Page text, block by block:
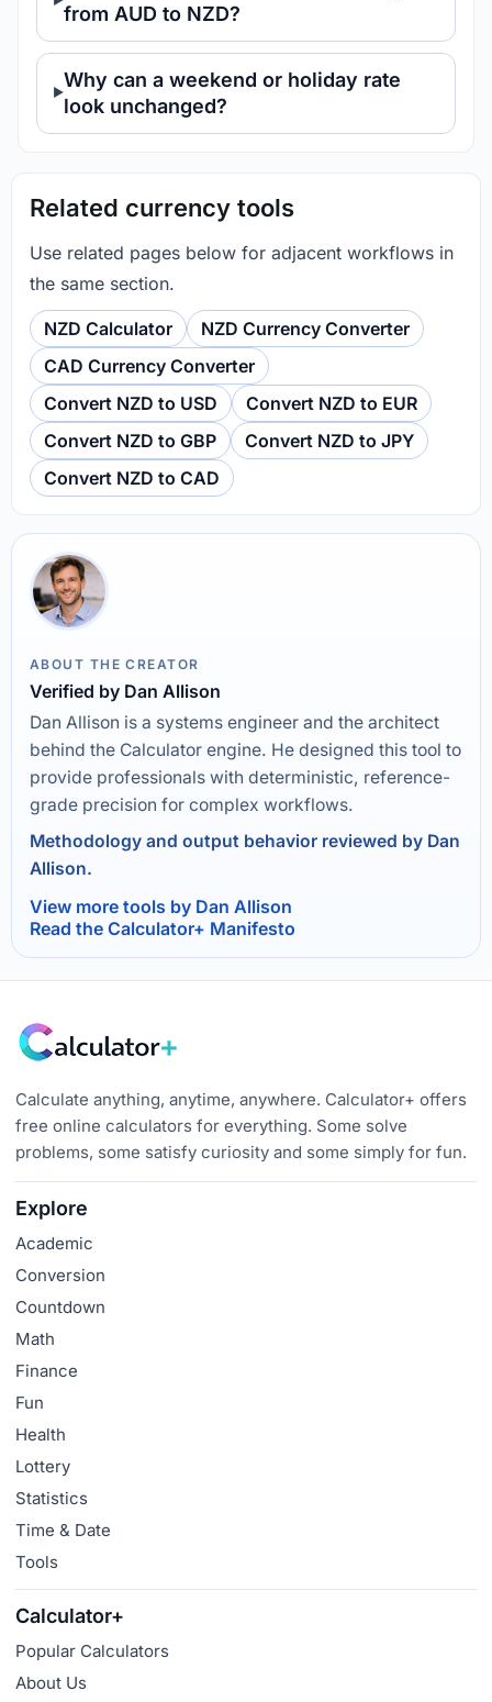
from AUD to NZD?
Why can a weekend or holiday rate
look unchanged?
Related currency tools
Use related pages below for adjacent workflows in
the same section.
NZD Calculator
NZD Currency Converter
CAD Currency Converter
Convert NZD to USD
Convert NZD to EUR
Convert NZD to GBP
Convert NZD to JPY
Convert NZD to CAD
ABOUT THE CREATOR
Verified by Dan Allison
Dan Allison is a systems engineer and the architect
behind the Calculator engine. He designed this tool to
provide professionals with deterministic, reference-
grade precision for complex workflows.
Methodology and output behavior reviewed by Dan
Allison.
View more tools by Dan Allison
Read the Calculator+ Manifesto
Calculate anything, anytime, anywhere. Calculator+ offers
free online calculators for everything. Some solve
problems, some satisfy curiosity and some simply for fun.
Explore
Academic
Conversion
Countdown
Math
Finance
Fun
Health
Lottery
Statistics
Time & Date
Tools
Calculator+
Popular Calculators
About Us